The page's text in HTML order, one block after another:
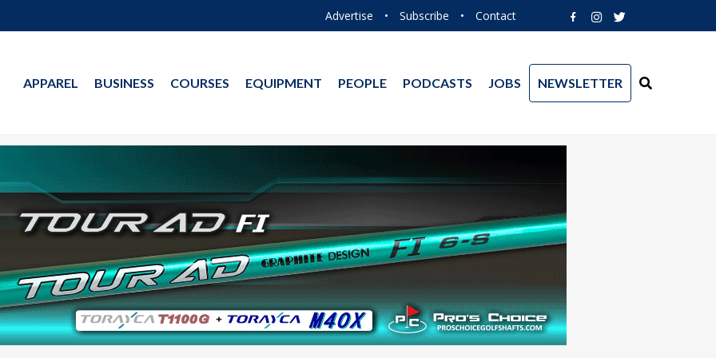
Advertise • Subscribe • Contact
APPAREL BUSINESS COURSES EQUIPMENT PEOPLE PODCASTS JOBS NEWSLETTER